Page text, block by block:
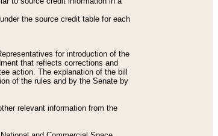
the source credit table for each
for introduction of the
that reflects corrections and
action. The explanation of the bill
of the rules and by the Senate by
relevant information from the